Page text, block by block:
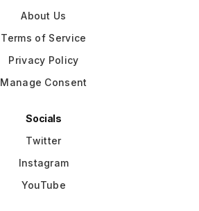
About Us
Terms of Service
Privacy Policy
Manage Consent
Socials
Twitter
Instagram
YouTube